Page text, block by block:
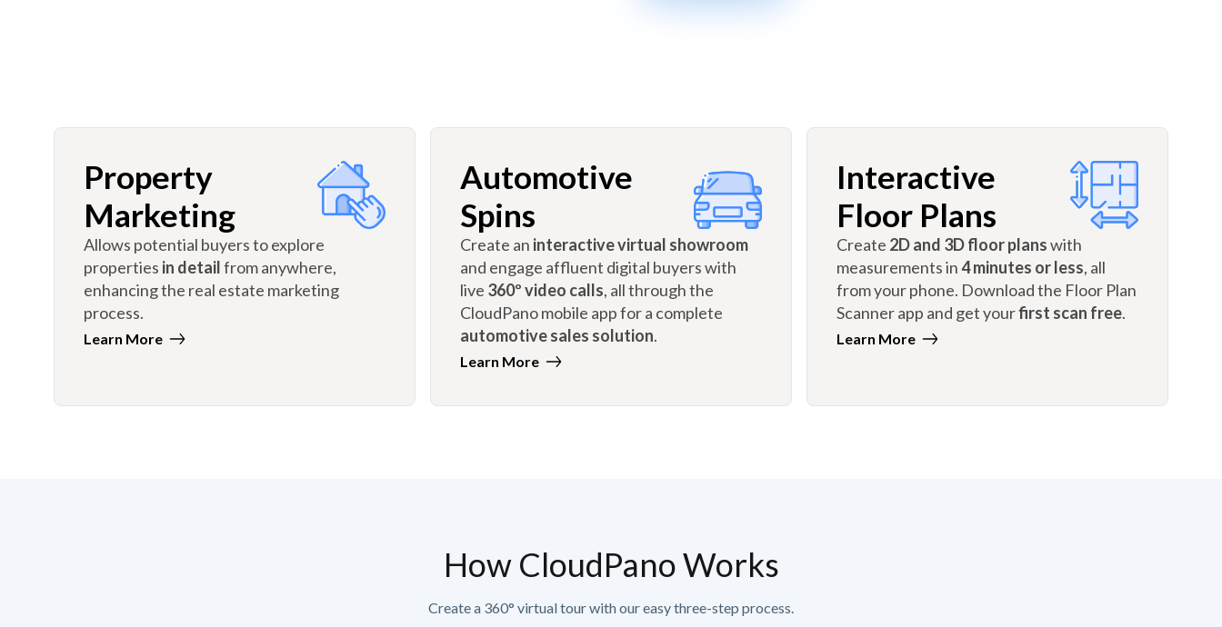
Property
Marketing
Allows potential buyers to explore
properties in detailfrom anywhere,
enhancing the real estate marketing
process.
Learn More
Automotive
Spins
Create an interactive virtual showroom
and engage affluent digital buyers with
live 360º video calls, all through the
CloudPano mobile app for a complete
automotive sales solution.
Learn More
Interactive
Floor Plans
Create 2D and 3D floor planswith
measurements in4 minutes or less, all
from your phone. Download the Floor Plan
Scanner app and get yourfirst scan free.
Learn More
How CloudPano Works
Create a 360° virtual tour with our easy three-step process.